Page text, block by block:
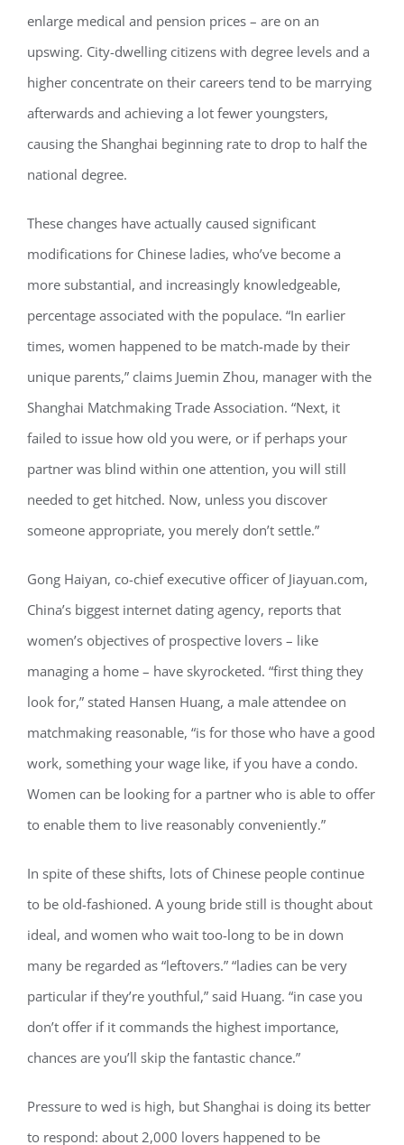
enlarge medical and pension prices – are on an
upswing. City-dwelling citizens with degree levels and a
higher concentrate on their careers tend to be marrying
afterwards and achieving a lot fewer youngsters,
causing the Shanghai beginning rate to drop to half the
national degree.
These changes have actually caused significant
modifications for Chinese ladies, who’ve become a
more substantial, and increasingly knowledgeable,
percentage associated with the populace. “In earlier
times, women happened to be match-made by their
unique parents,” claims Juemin Zhou, manager with the
Shanghai Matchmaking Trade Association. “Next, it
failed to issue how old you were, or if perhaps your
partner was blind within one attention, you will still
needed to get hitched. Now, unless you discover
someone appropriate, you merely don’t settle.”
Gong Haiyan, co-chief executive officer of Jiayuan.com,
China’s biggest internet dating agency, reports that
women’s objectives of prospective lovers – like
managing a home – have skyrocketed. “first thing they
look for,” stated Hansen Huang, a male attendee on
matchmaking reasonable, “is for those who have a good
work, something your wage like, if you have a condo.
Women can be looking for a partner who is able to offer
to enable them to live reasonably conveniently.”
In spite of these shifts, lots of Chinese people continue
to be old-fashioned. A young bride still is thought about
ideal, and women who wait too-long to be in down
many be regarded as “leftovers.” “ladies can be very
particular if they’re youthful,” said Huang. “in case you
don’t offer if it commands the highest importance,
chances are you’ll skip the fantastic chance.”
Pressure to wed is high, but Shanghai is doing its better
to respond: about 2,000 lovers happened to be